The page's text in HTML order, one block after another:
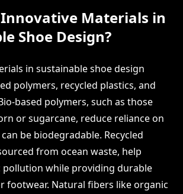
Materials in
Shoe Design?
in sustainable shoe design
polymers, recycled plastics, and
based polymers, such as those
or sugarcane, reduce reliance on
be biodegradable. Recycled
from ocean waste, help
pollution while providing durable
footwear. Natural fibers like organic